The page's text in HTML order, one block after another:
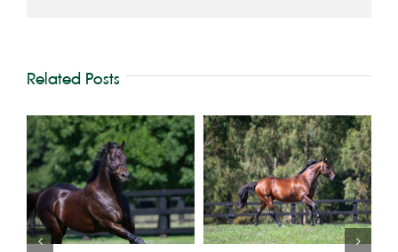
Related Posts